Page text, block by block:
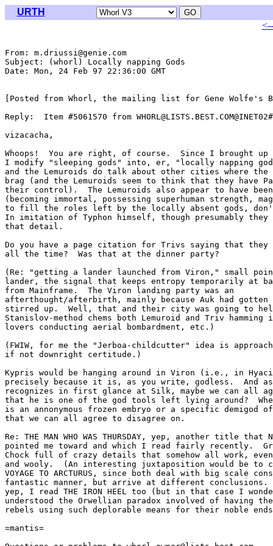
URTH
From: m.driussi@genie.com
Subject: (whorl) Locally napping Gods
Date: Mon, 24 Feb 97 22:36:00 GMT
[Posted from Whorl, the mailing list for Gene Wolfe's
Reply:  Item #5061570 from WHORL@LISTS.BEST.COM@INET02#
vizacacha,
Whoops!  You are right, of course.  Since I brought up
I modify "sleeping gods" into, er, "locally napping
and the Lemuroids do talk about other cities where the
brag (and the Lemuroids seem to think that they have
their control).  The Lemuroids also appear to have
(becoming immortal, possessing superhuman strength,
to fill the roles left by the locally absent gods,
In imitation of Typhon himself, though presumably they
that detail.
Do you have a page citation for Trivs saying that
all the time?  Was that at the dinner party?
(Re: "getting a lander launched from Viron," small
lander, the signal that keeps entropy temporarily at
from Mainframe.  The Viron landing party was an
afterthought/afterbirth, mainly because Auk had gotten
stirred up.  Well, that and their city was going to
Stanislov-method chems both Lemuroid and Triv
lovers conducting aerial bombardment, etc.)
(FWIW, for me the "Jerboa-childcutter" idea is
if not downright certitude.)
Kypris would be hanging around in Viron (i.e., in
precisely because it is, as you write, godless.  And
recognizes in first glance at Silk, maybe we can all
that he is one of the god tools left lying around?
is an annonymous frozen embryo or a specific
that we can all agree to disagree on.
Re: THE MAN WHO WAS THURSDAY, yep, another title that
pointed me toward and which I read fairly recently.
Chock full of crazy details that somehow all work,
and wooly.  (An interesting juxtaposition would be to
VOYAGE TO ARCTURUS, since both deal with big scale
fantastic manner, but arrive at different
yep, I read THE IRON HEEL too (but in that case I
understood the Orwellian paradox involved of having the
rebels using such deplorable means for their noble
=mantis=